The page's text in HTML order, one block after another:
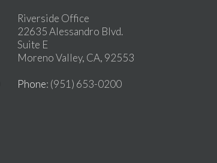
Riverside Office
22635 Alessandro Blvd.
Suite E
Moreno Valley, CA, 92553
Phone: (951) 653-0200